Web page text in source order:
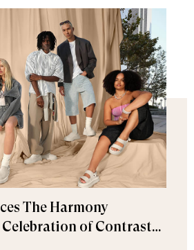
The Harmony
of Contrast